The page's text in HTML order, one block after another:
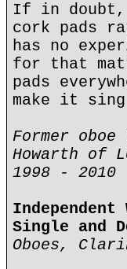
If in doubt,
cork pads
has no
for that
pads
make it
Former
Howarth of
1998 - 2010
Independent
Single and
Oboes,